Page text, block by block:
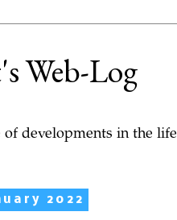
Web-Log
of developments in the
2022